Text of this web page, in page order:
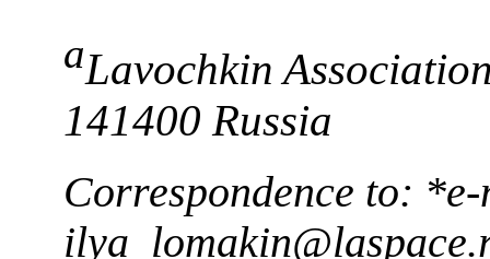
aLavochkin
141400 Russia
Correspondence to: